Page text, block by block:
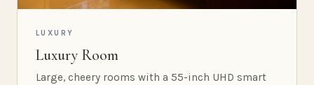
LUXURY
Luxury Room
Large, cheery rooms with a 55-inch UHD smart